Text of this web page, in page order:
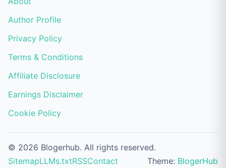
Author Profile
Privacy Policy
Terms & Conditions
Affiliate Disclosure
Earnings Disclaimer
Cookie Policy
© 2026 Blogerhub. All rights reserved.
SitemapLLMs.txtRSSContact Theme: BlogerHub